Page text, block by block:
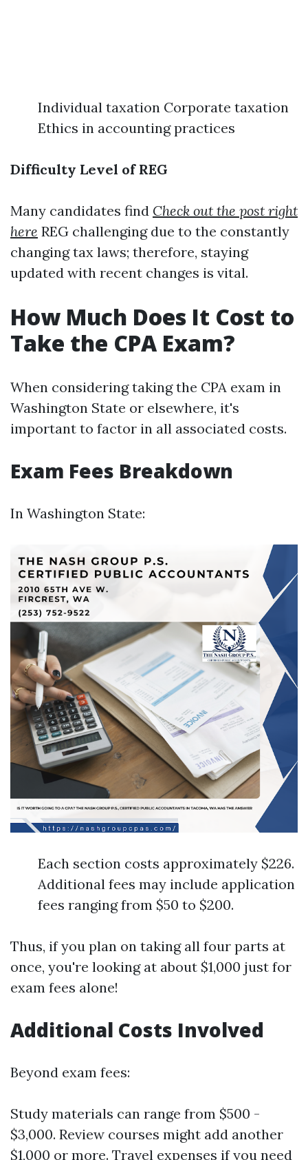
Individual taxation Corporate taxation
Ethics in accounting practices
Difficulty Level of REG
Many candidates find Check out the post right
here REG challenging due to the constantly
changing tax laws; therefore, staying
updated with recent changes is vital.
How Much Does It Cost to
Take the CPA Exam?
When considering taking the CPA exam in
Washington State or elsewhere, it's
important to factor in all associated costs.
Exam Fees Breakdown
In Washington State:
Each section costs approximately $226.
Additional fees may include application
fees ranging from $50 to $200.
Thus, if you plan on taking all four parts at
once, you're looking at about $1,000 just for
exam fees alone!
Additional Costs Involved
Beyond exam fees:
Study materials can range from $500 -
$3,000. Review courses might add another
$1,000 or more. Travel expenses if you need